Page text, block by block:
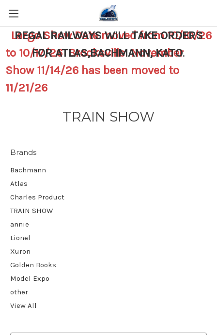
REGAL RAILWAYS WILL TAKE ORDERS
FOR ATLAS,BACHMANN, KATO.
Largo Show Date moved from 10/10/26
to 10/17/26 Brooksville November
Show 11/14/26 has been moved to
11/21/26
TRAIN SHOW
Brands
Bachmann
Atlas
Charles Product
TRAIN SHOW
annie
Lionel
Xuron
Golden Books
Model Expo
other
View All